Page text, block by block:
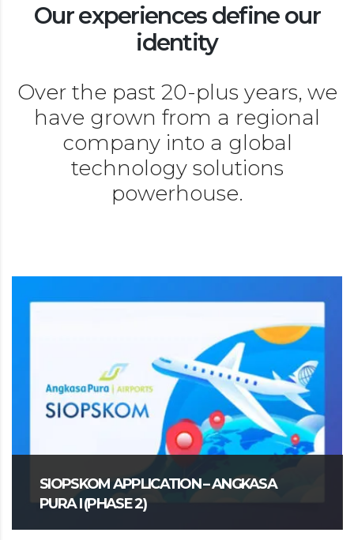
Our experiences define our
identity
Over the past 20-plus years, we
have grown from a regional
company into a global
technology solutions
powerhouse.
SIOPSKOM APPLICATION – ANGKASA
PURA I (PHASE 2)